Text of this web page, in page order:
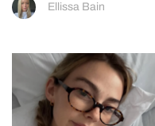
Ellissa Bain